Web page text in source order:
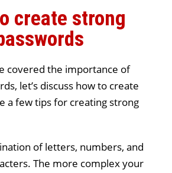
create strong
covered the importance of
let’s discuss how to create
a few tips for creating strong
of letters, numbers, and
The more complex your